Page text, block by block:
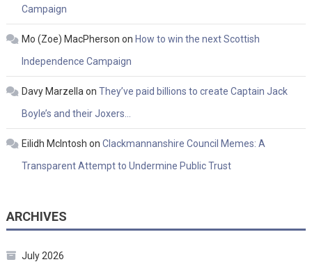
Campaign
Mo (Zoe) MacPherson on How to win the next Scottish
Independence Campaign
Davy Marzella on They’ve paid billions to create Captain Jack
Boyle’s and their Joxers…
Eilidh McIntosh on Clackmannanshire Council Memes: A
Transparent Attempt to Undermine Public Trust
ARCHIVES
July 2026